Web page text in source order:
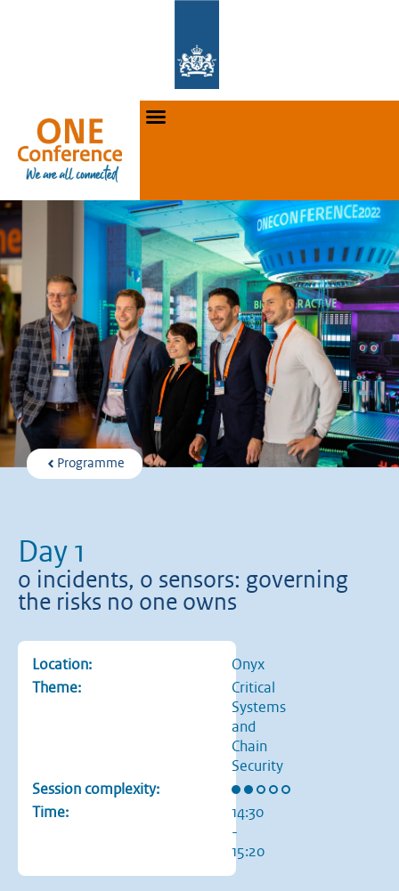
Programme
Day 1
0 incidents, 0 sensors: governing
the risks no one owns
Location:
Onyx
Theme:
Critical
Systems
and
Chain
Security
Session complexity:
Rating: 2 out of 5 stars
Time:
14:30
-
15:20